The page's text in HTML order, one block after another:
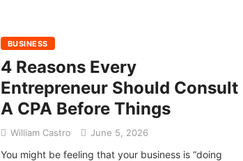
BUSINESS
4 Reasons Every
Entrepreneur Should Consult
A CPA Before Things
William Castro June 5, 2026
You might be feeling that your business is “doing